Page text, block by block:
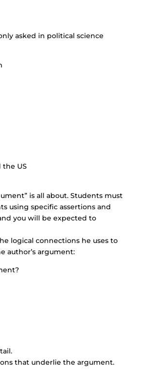
asked in political science
US
is all about. Students must
using specific assertions and
you will be expected to
logical connections he uses to
author’s argument:
that underlie the argument.